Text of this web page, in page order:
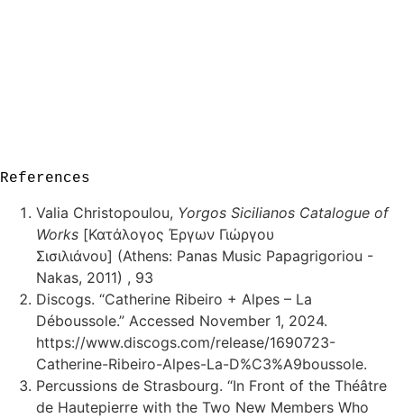
References
Valia Christopoulou, Yorgos Sicilianos Catalogue of
Works [Κατάλογος Έργων Γιώργου
Σισιλιάνου] (Athens: Panas Music Papagrigoriou -
Nakas, 2011) , 93
Discogs. “Catherine Ribeiro + Alpes – La
Déboussole.” Accessed November 1, 2024.
https://www.discogs.com/release/1690723-
Catherine-Ribeiro-Alpes-La-D%C3%A9boussole.
Percussions de Strasbourg. “In Front of the Théâtre
de Hautepierre with the Two New Members Who